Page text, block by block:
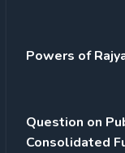
Powers of
Question on
Consolidated